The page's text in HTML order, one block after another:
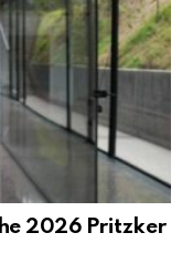
2026 Pritzker